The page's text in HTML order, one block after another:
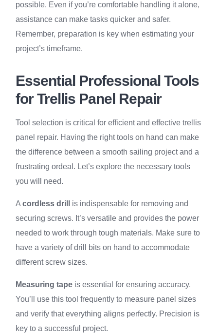
possible. Even if you’re comfortable handling it alone,
assistance can make tasks quicker and safer.
Remember, preparation is key when estimating your
project’s timeframe.
Essential Professional Tools
for Trellis Panel Repair
Tool selection is critical for efficient and effective trellis
panel repair. Having the right tools on hand can make
the difference between a smooth sailing project and a
frustrating ordeal. Let’s explore the necessary tools
you will need.
A cordless drill
is indispensable for removing and
securing screws. It’s versatile and provides the power
needed to work through tough materials. Make sure to
have a variety of drill bits on hand to accommodate
different screw sizes.
Measuring tape is essential for ensuring accuracy.
You’ll use this tool frequently to measure panel sizes
and verify that everything aligns perfectly. Precision is
key to a successful project.